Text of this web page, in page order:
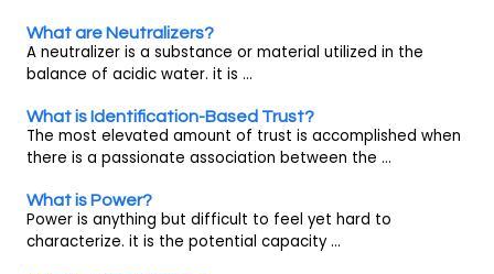
What are Neutralizers?
A neutralizer is a substance or material utilized in the
balance of acidic water. it is ...
What is Identification-Based Trust?
The most elevated amount of trust is accomplished when
there is a passionate association between the ...
What is Power?
Power is anything but difficult to feel yet hard to
characterize. it is the potential capacity ...